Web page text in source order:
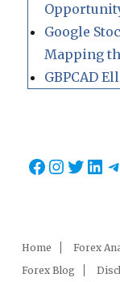
Google
Mapping
GBPCAD
Facebook
Home Forex
Forex Blog